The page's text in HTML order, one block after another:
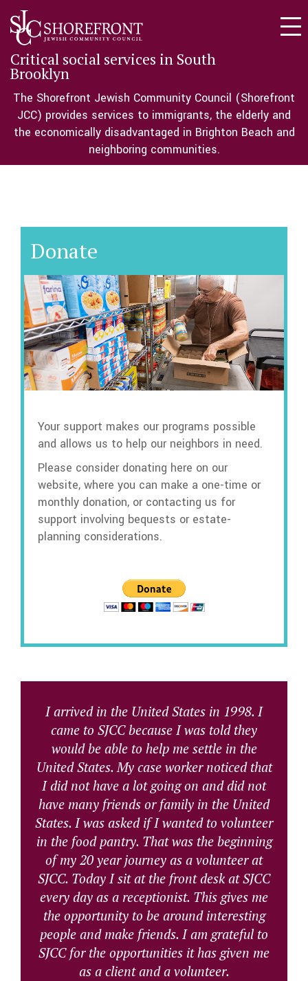
Critical social services in South
Brooklyn
The Shorefront Jewish Community Council (Shorefront
JCC) provides services to immigrants, the elderly and
the economically disadvantaged in Brighton Beach and
neighboring communities.
Donate
Your support makes our programs possible
and allows us to help our neighbors in need.
Please consider donating here on our
website, where you can make a one-time or
monthly donation, or contacting us for
support involving bequests or estate-
planning considerations.
I arrived in the United States in 1998. I
came to SJCC because I was told they
would be able to help me settle in the
United States. My case worker noticed that
I did not have a lot going on and did not
have many friends or family in the United
States. I was asked if I wanted to volunteer
in the food pantry. That was the beginning
of my 20 year journey as a volunteer at
SJCC. Today I sit at the front desk at SJCC
every day as a receptionist. This gives me
the opportunity to be around interesting
people and make friends. I am grateful to
SJCC for the opportunities it has given me
as a client and a volunteer.